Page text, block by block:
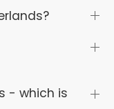
- which is